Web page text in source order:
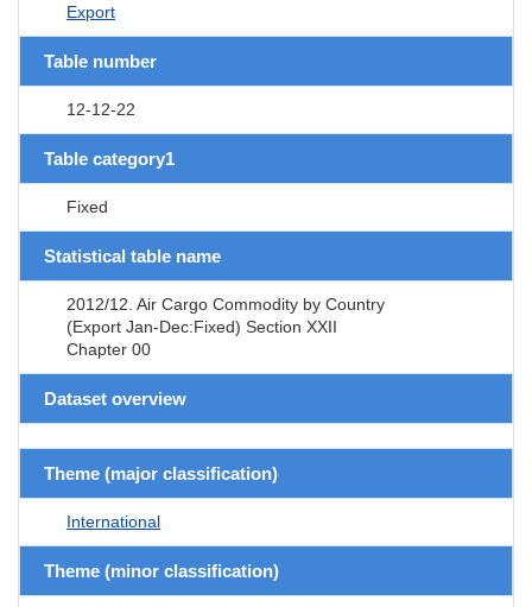
Export
Table number
12-12-22
Table category1
Fixed
Statistical table name
2012/12. Air Cargo Commodity by Country
(Export Jan-Dec:Fixed) Section XXII
Chapter 00
Dataset overview
Theme (major classification)
International
Theme (minor classification)